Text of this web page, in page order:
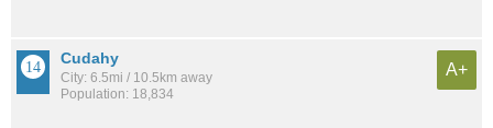
Cudahy
City: 6.5mi / 10.5km away
Population: 18,834
A+